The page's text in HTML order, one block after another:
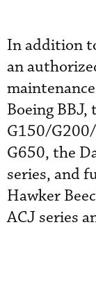
In addition
an
Boeing
G150/
G650, the
series, and
Hawker
ACJ series